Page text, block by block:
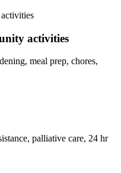
activities
meal prep, chores,
palliative care, 24 hr